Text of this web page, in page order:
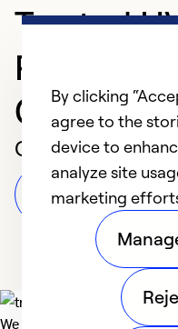
Trusted
Customer
Leave a Review
We deliver technologies
By clicking
agree to the
device to
analyze site
marketing